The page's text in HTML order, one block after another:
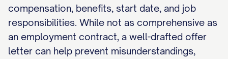
compensation, benefits, start date, and job
responsibilities. While not as comprehensive as
an employment contract, a well-drafted offer
letter can help prevent misunderstandings,